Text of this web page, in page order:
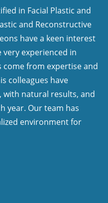
in Facial Plastic and
and Reconstructive
have a keen interest
experienced in
from expertise and
colleagues have
with natural results, and
year. Our team has
environment for